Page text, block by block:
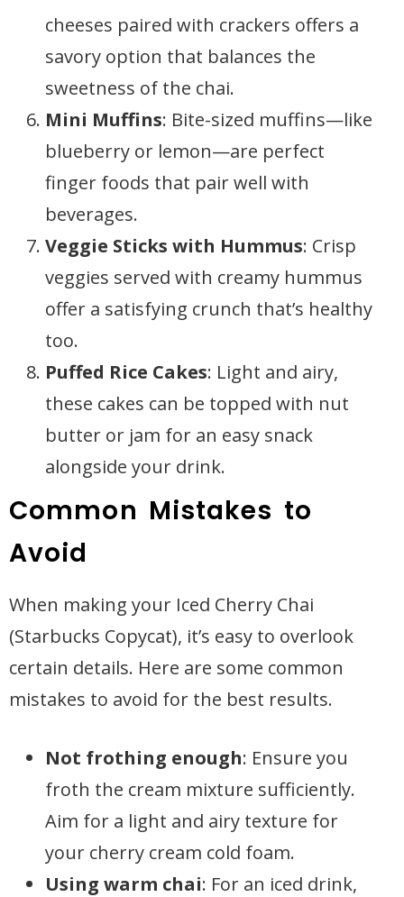
cheeses paired with crackers offers a
savory option that balances the
sweetness of the chai.
Mini Muffins: Bite-sized muffins—like
blueberry or lemon—are perfect
finger foods that pair well with
beverages.
Veggie Sticks with Hummus: Crisp
veggies served with creamy hummus
offer a satisfying crunch that’s healthy
too.
Puffed Rice Cakes: Light and airy,
these cakes can be topped with nut
butter or jam for an easy snack
alongside your drink.
Common Mistakes to
Avoid
When making your Iced Cherry Chai
(Starbucks Copycat), it’s easy to overlook
certain details. Here are some common
mistakes to avoid for the best results.
Not frothing enough: Ensure you
froth the cream mixture sufficiently.
Aim for a light and airy texture for
your cherry cream cold foam.
Using warm chai: For an iced drink,